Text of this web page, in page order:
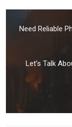
Need Reliable
Let’s Talk